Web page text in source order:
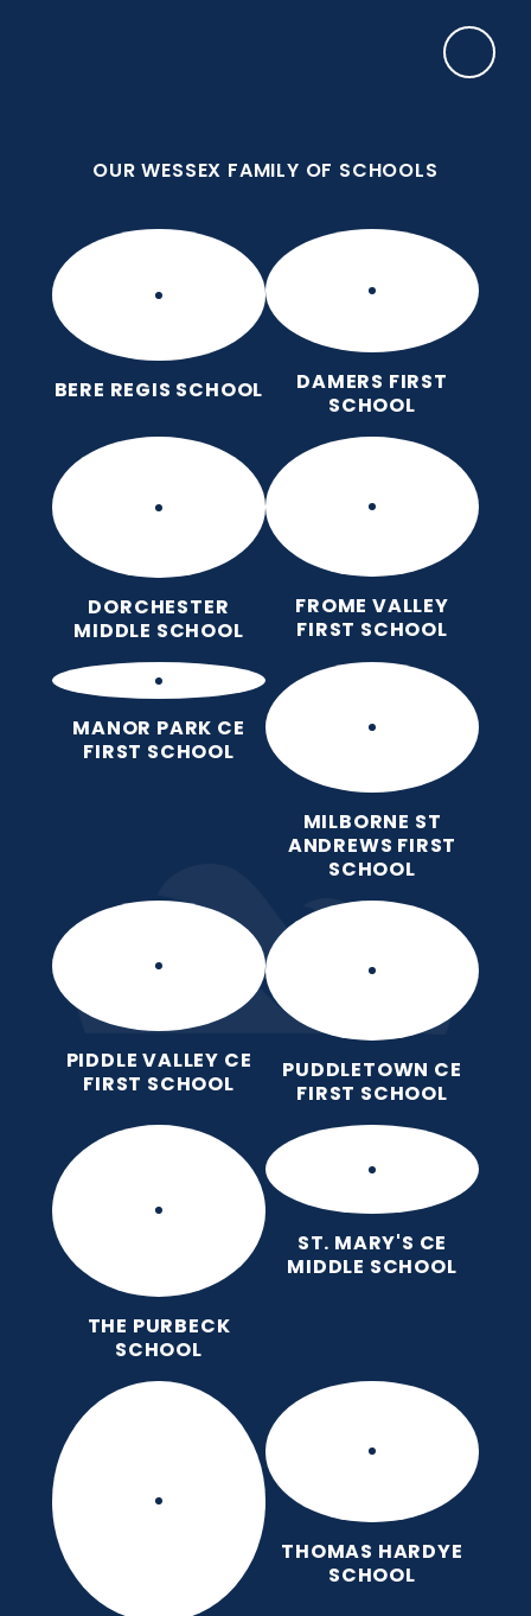
OUR WESSEX FAMILY OF SCHOOLS
BERE REGIS SCHOOL
DAMERS FIRST
SCHOOL
DORCHESTER
MIDDLE SCHOOL
FROME VALLEY
FIRST SCHOOL
MANOR PARK CE
FIRST SCHOOL
MILBORNE ST
ANDREWS FIRST
SCHOOL
PIDDLE VALLEY CE
FIRST SCHOOL
PUDDLETOWN CE
FIRST SCHOOL
THE PURBECK
SCHOOL
ST. MARY'S CE
MIDDLE SCHOOL
THOMAS HARDYE
SCHOOL